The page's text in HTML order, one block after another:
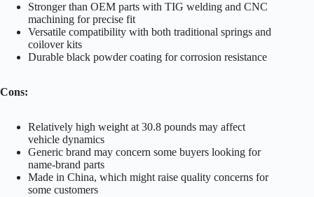
Stronger than OEM parts with TIG welding and CNC
machining for precise fit
Versatile compatibility with both traditional springs and
coilover kits
Durable black powder coating for corrosion resistance
Cons:
Relatively high weight at 30.8 pounds may affect
vehicle dynamics
Generic brand may concern some buyers looking for
name-brand parts
Made in China, which might raise quality concerns for
some customers